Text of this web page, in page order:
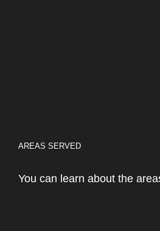
AREAS SERVED
You can learn about the